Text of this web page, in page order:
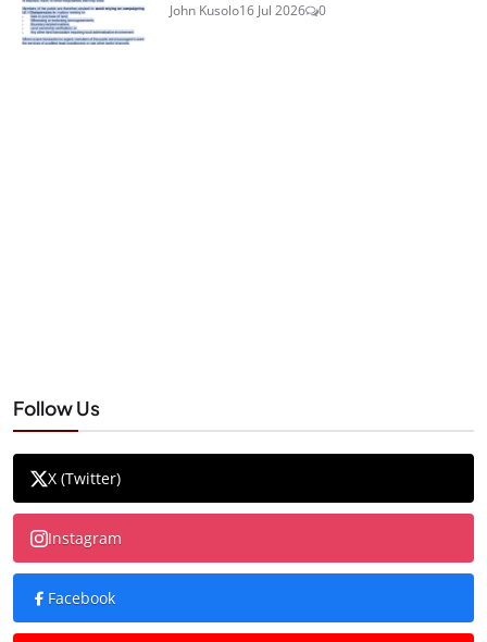
John Kusolo16 Jul 2026 0
Follow Us
X (Twitter)
Instagram
Facebook